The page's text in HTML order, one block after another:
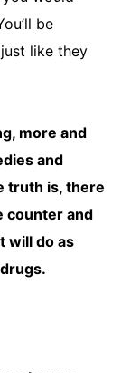
be
like they
more and
and
truth is, there
counter and
will do as